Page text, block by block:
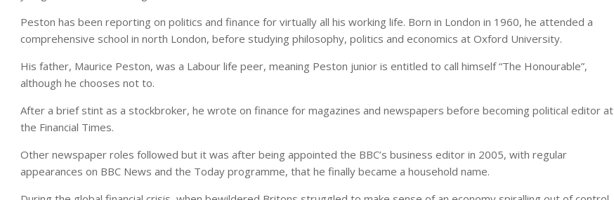
Peston has been reporting on politics and finance for virtually all his working life. Born in London in 1960, he attended a
comprehensive school in north London, before studying philosophy, politics and economics at Oxford University.
His father, Maurice Peston, was a Labour life peer, meaning Peston junior is entitled to call himself “The Honourable”,
although he chooses not to.
After a brief stint as a stockbroker, he wrote on finance for magazines and newspapers before becoming political editor at
the Financial Times.
Other newspaper roles followed but it was after being appointed the BBC’s business editor in 2005, with regular
appearances on BBC News and the Today programme, that he finally became a household name.